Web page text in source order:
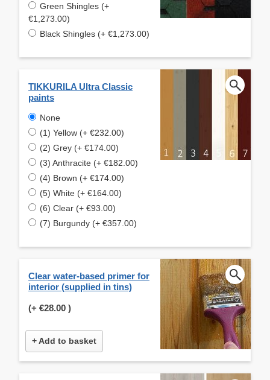
Green Shingles (+
€1,273.00)
Black Shingles (+ €1,273.00)
TIKKURILA Ultra Classic
paints
None
(1) Yellow (+ €232.00)
(2) Grey (+ €174.00)
(3) Anthracite (+ €182.00)
(4) Brown (+ €174.00)
(5) White (+ €164.00)
(6) Clear (+ €93.00)
(7) Burgundy (+ €357.00)
Clear water-based primer for
interior (supplied in tins)
(+ €28.00 )
+ Add to basket